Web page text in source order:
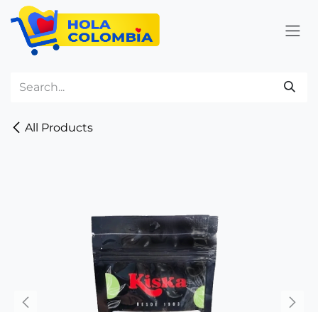
Skip to Content
All Products